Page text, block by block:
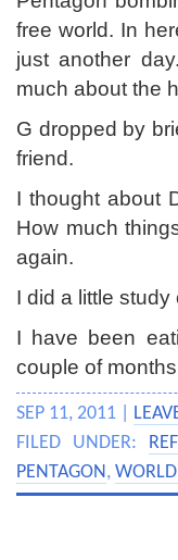
free world. In
just another
much about the
G dropped by
friend.
I thought about
How much
again.
I did a little
I have been
couple of
SEP 11, 2011 |
FILED UNDER:
PENTAGON,